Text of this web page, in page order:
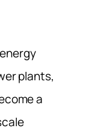
plants,
a